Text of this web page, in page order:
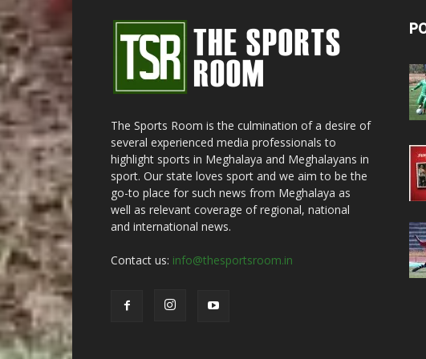
The Sports Room is the culmination of a desire of
several experienced media professionals to
highlight sports in Meghalaya and Meghalayans in
sport. Our state loves sport and we aim to be the
go-to place for such news from Meghalaya as
well as relevant coverage of regional, national
and international news.
Contact us: info@thesportsroom.in